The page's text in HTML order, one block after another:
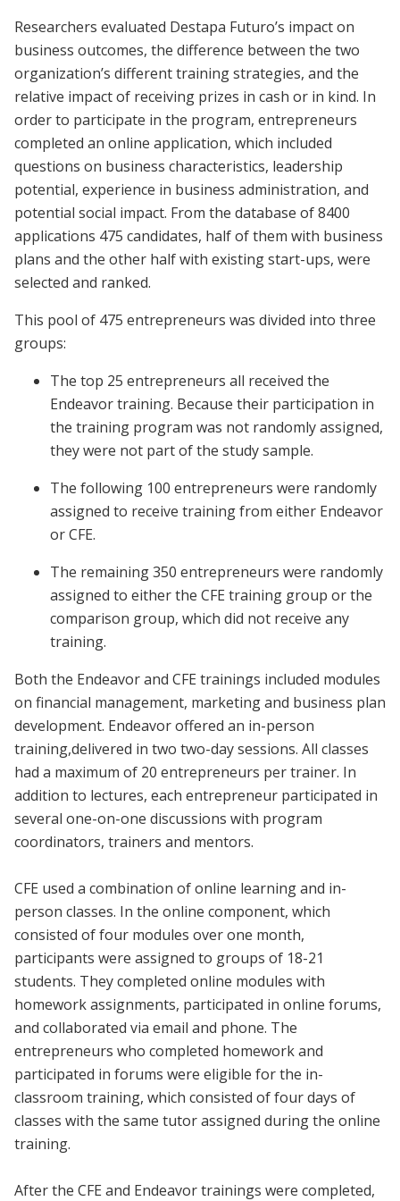
Researchers evaluated Destapa Futuro’s impact on
business outcomes, the difference between the two
organization’s different training strategies, and the
relative impact of receiving prizes in cash or in kind. In
order to participate in the program, entrepreneurs
completed an online application, which included
questions on business characteristics, leadership
potential, experience in business administration, and
potential social impact. From the database of 8400
applications 475 candidates, half of them with business
plans and the other half with existing start-ups, were
selected and ranked.
This pool of 475 entrepreneurs was divided into three
groups:
The top 25 entrepreneurs all received the
Endeavor training. Because their participation in
the training program was not randomly assigned,
they were not part of the study sample.
The following 100 entrepreneurs were randomly
assigned to receive training from either Endeavor
or CFE.
The remaining 350 entrepreneurs were randomly
assigned to either the CFE training group or the
comparison group, which did not receive any
training.
Both the Endeavor and CFE trainings included modules
on financial management, marketing and business plan
development. Endeavor offered an in-person
training,delivered in two two-day sessions. All classes
had a maximum of 20 entrepreneurs per trainer. In
addition to lectures, each entrepreneur participated in
several one-on-one discussions with program
coordinators, trainers and mentors.
CFE used a combination of online learning and in-
person classes. In the online component, which
consisted of four modules over one month,
participants were assigned to groups of 18-21
students. They completed online modules with
homework assignments, participated in online forums,
and collaborated via email and phone. The
entrepreneurs who completed homework and
participated in forums were eligible for the in-
classroom training, which consisted of four days of
classes with the same tutor assigned during the online
training.
After the CFE and Endeavor trainings were completed,